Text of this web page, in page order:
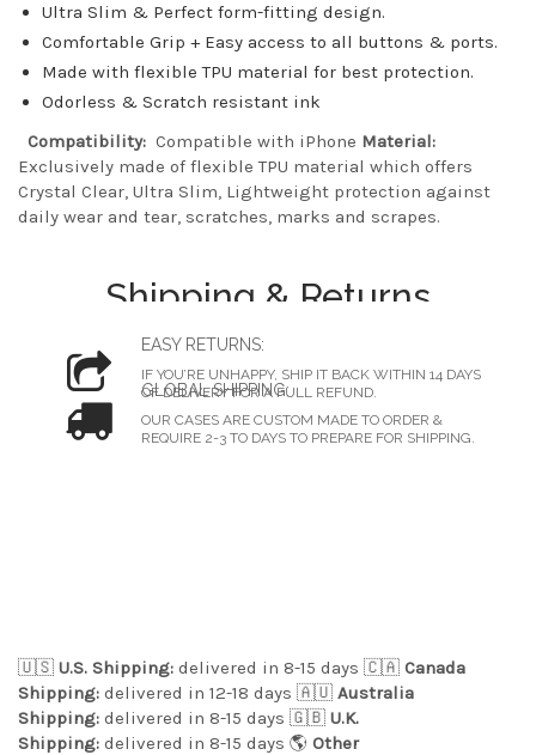
Ultra Slim & Perfect form-fitting design.
Comfortable Grip + Easy access to all buttons & ports.
Made with flexible TPU material for best protection.
Odorless & Scratch resistant ink
Compatibility: Compatible with iPhone Material:
Exclusively made of flexible TPU material which offers
Crystal Clear, Ultra Slim, Lightweight protection against
daily wear and tear, scratches, marks and scrapes.
Shipping & Returns
EASY RETURNS:
IF YOU’RE UNHAPPY, SHIP IT BACK WITHIN 14 DAYS
OF DELIVERY FOR A FULL REFUND.
GLOBAL SHIPPING:
OUR CASES ARE CUSTOM MADE TO ORDER &
REQUIRE 2-3 TO DAYS TO PREPARE FOR SHIPPING.
🇺🇸 U.S. Shipping: delivered in 8-15 days 🇨🇦 Canada
Shipping: delivered in 12-18 days 🇦🇺 Australia
Shipping: delivered in 8-15 days 🇬🇧 U.K.
Shipping: delivered in 8-15 days 🌎 Other